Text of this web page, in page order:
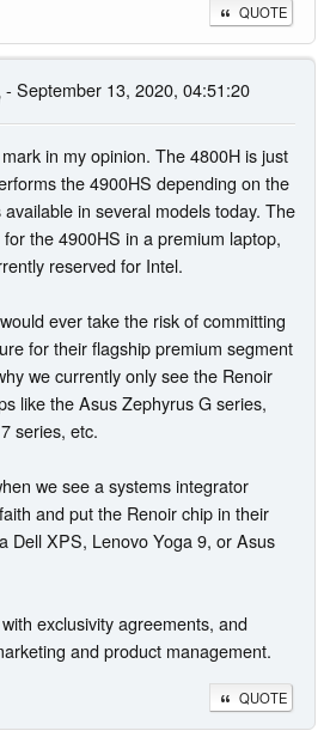
QUOTE
- September 13, 2020, 04:51:20
in my opinion. The 4800H is just
the 4900HS depending on the
in several models today. The
the 4900HS in a premium laptop,
reserved for Intel.
ever take the risk of committing
for their flagship premium segment
we currently only see the Renoir
like the Asus Zephyrus G series,
series, etc.
we see a systems integrator
and put the Renoir chip in their
Dell XPS, Lenovo Yoga 9, or Asus
exclusivity agreements, and
and product management.
QUOTE